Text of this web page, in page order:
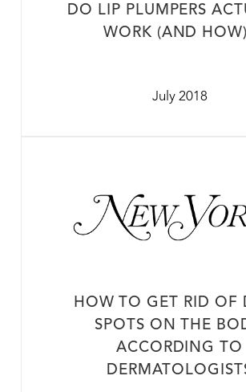
DO LIP PLUMPERS
WORK (AND
July 2018
HOW TO GET RID OF
SPOTS ON THE
ACCORDING TO